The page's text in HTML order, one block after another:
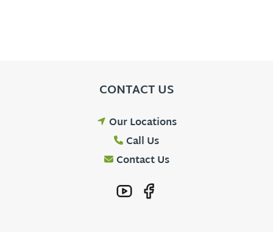
CONTACT US
Our Locations
Call Us
Contact Us